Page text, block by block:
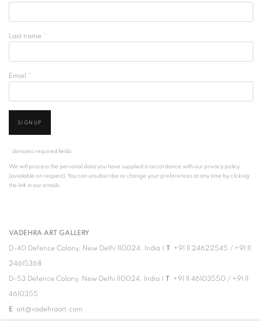
Last name *
Email *
SIGNUP
* denotes required fields
We will process the personal data you have supplied in accordance with our privacy policy
(available on request). You can unsubscribe or change your preferences at any time by clicking
the link in our emails.
VADEHRA ART GALLERY
D-40 Defence Colony, New Delhi 110024, India | T +91 11 24622545 / +91 11
24615368
D-53 Defence Colony, New Delhi 110024, India | T +91 11 46103550 / +91 11
4610355
E art@vadehraart.com